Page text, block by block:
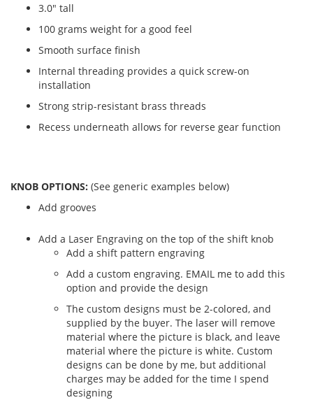
3.0" tall
100 grams weight for a good feel
Smooth surface finish
Internal threading provides a quick screw-on
installation
Strong strip-resistant brass threads
Recess underneath allows for reverse gear function
KNOB OPTIONS: (See generic examples below)
Add grooves
Add a Laser Engraving on the top of the shift knob
Add a shift pattern engraving
Add a custom engraving. EMAIL me to add this
option and provide the design
The custom designs must be 2-colored, and
supplied by the buyer. The laser will remove
material where the picture is black, and leave
material where the picture is white. Custom
designs can be done by me, but additional
charges may be added for the time I spend
designing